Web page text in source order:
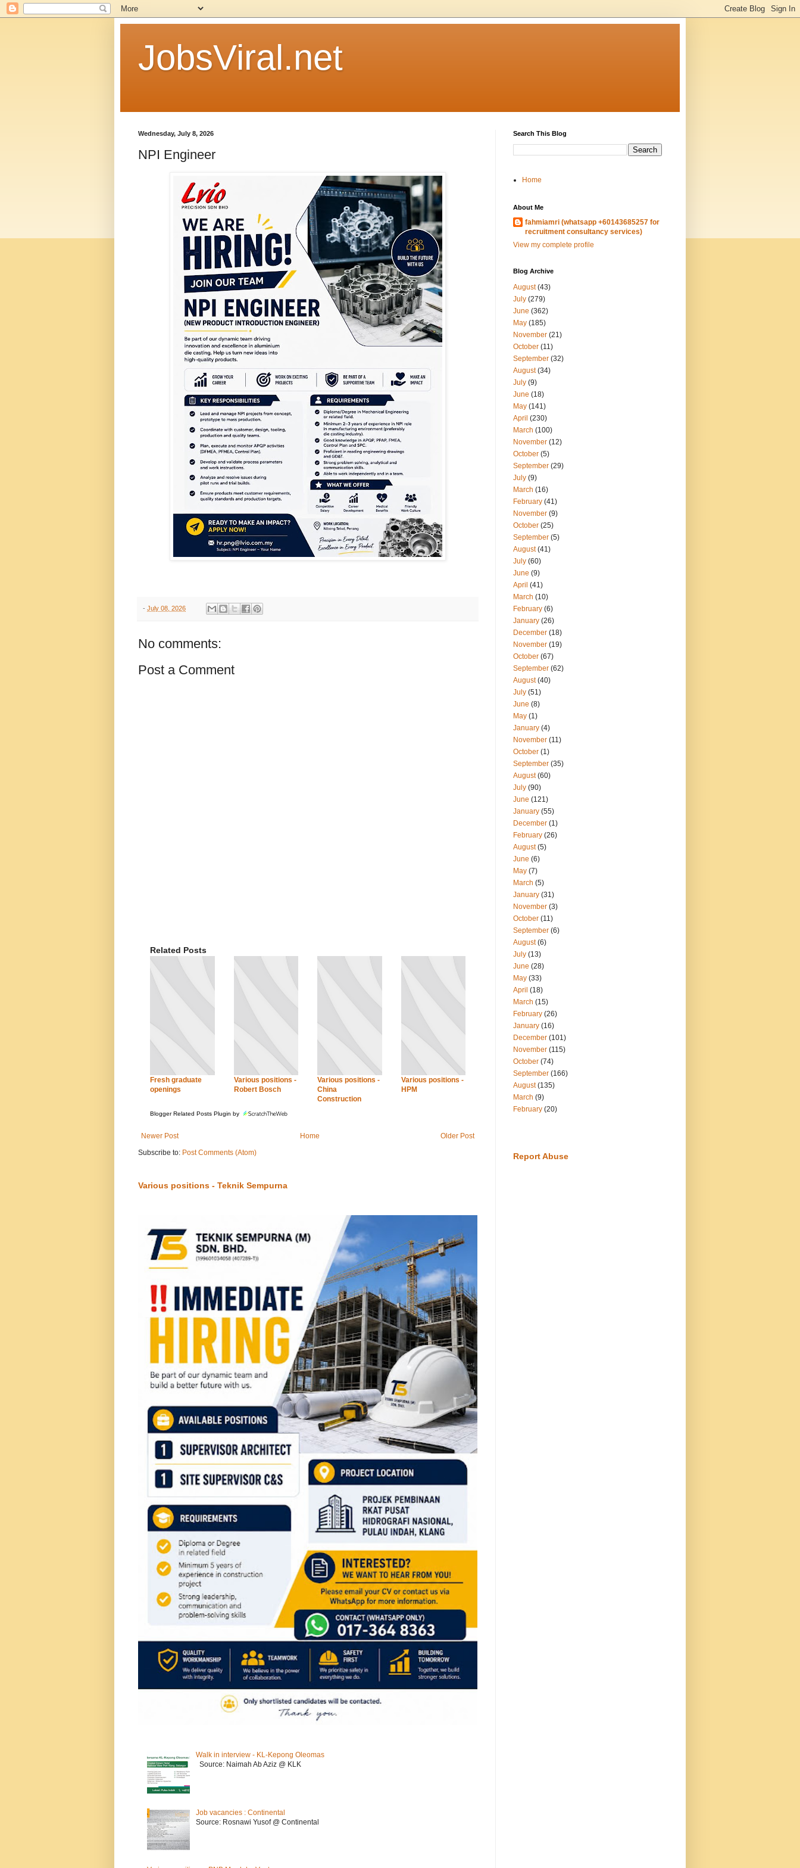
JobsViral.net
Wednesday, July 8, 2026
NPI Engineer
- July 08, 2026
No comments:
Post a Comment
Related Posts
Fresh graduate
openings
Various positions -
Robert Bosch
Various positions -
China
Construction
Various positions -
HPM
Blogger Related Posts Plugin by
Newer Post Older Post
Home
Subscribe to: Post Comments (Atom)
Various positions - Teknik Sempurna
Walk in interview - KL-Kepong Oleomas
Source: Naimah Ab Aziz @ KLK
Job vacancies : Continental
Source: Rosnawi Yusof @ Continental
Search This Blog
Home
About Me
fahmiamri (whatsapp +60143685257 for
recruitment consultancy services)
View my complete profile
Blog Archive
August(43)
July (279)
June (362)
May (185)
November (21)
October (11)
September (32)
August(34)
July (9)
June (18)
May (141)
April (230)
March (100)
November (12)
October (5)
September (29)
July (9)
March (16)
February (41)
November (9)
October (25)
September (5)
August(41)
July (60)
June (9)
April (41)
March (10)
February (6)
January (26)
December (18)
November (19)
October (67)
September (62)
August(40)
July (51)
June (8)
May (1)
January (4)
November (11)
October (1)
September (35)
August(60)
July (90)
June (121)
January (55)
December (1)
February (26)
August(5)
June (6)
May (7)
March (5)
January (31)
November (3)
October (11)
September (6)
August(6)
July (13)
June (28)
May (33)
April (18)
March (15)
February (26)
January (16)
December (101)
November (115)
October (74)
September (166)
August(135)
March (9)
February (20)
Report Abuse